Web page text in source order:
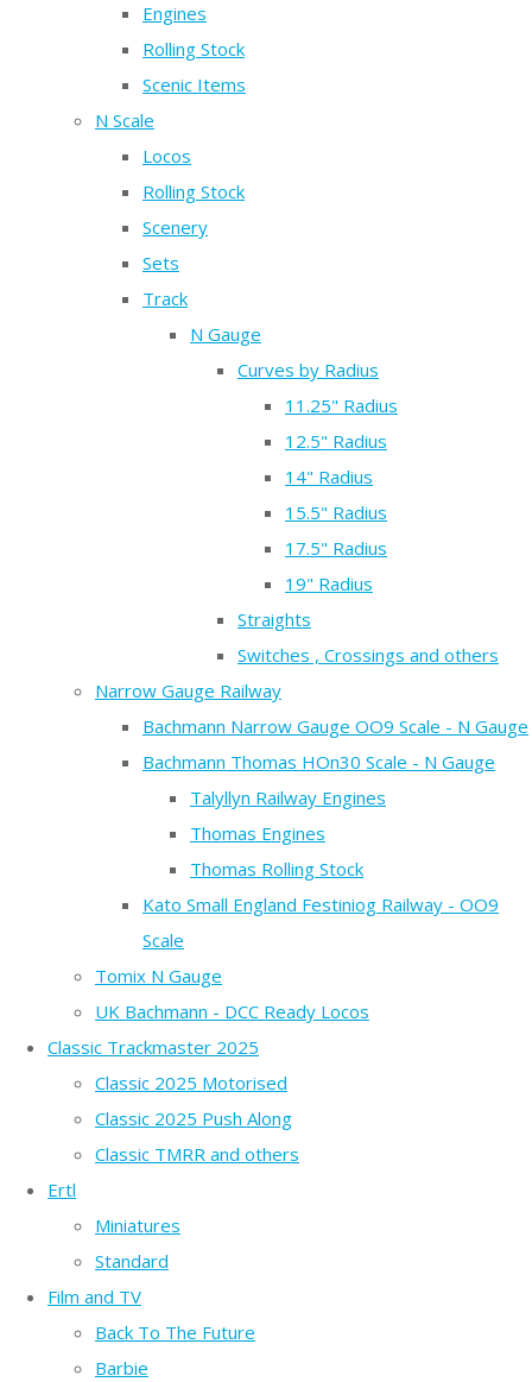
Engines
Rolling Stock
Scenic Items
N Scale
Locos
Rolling Stock
Scenery
Sets
Track
N Gauge
Curves by Radius
11.25" Radius
12.5" Radius
14" Radius
15.5" Radius
17.5" Radius
19" Radius
Straights
Switches , Crossings and others
Narrow Gauge Railway
Bachmann Narrow Gauge OO9 Scale - N Gauge
Bachmann Thomas HOn30 Scale - N Gauge
Talyllyn Railway Engines
Thomas Engines
Thomas Rolling Stock
Kato Small England Festiniog Railway - OO9
Scale
Tomix N Gauge
UK Bachmann - DCC Ready Locos
Classic Trackmaster 2025
Classic 2025 Motorised
Classic 2025 Push Along
Classic TMRR and others
Ertl
Miniatures
Standard
Film and TV
Back To The Future
Barbie